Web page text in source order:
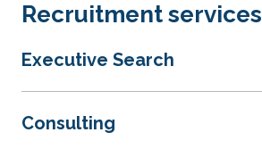
Recruitment services
Executive Search
Consulting